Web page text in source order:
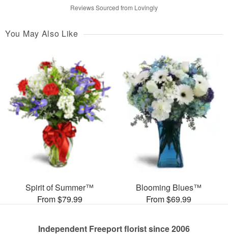
Reviews Sourced from Lovingly
You May Also Like
Spirit of Summer™
From $79.99
Blooming Blues™
From $69.99
Independent Freeport florist since 2006